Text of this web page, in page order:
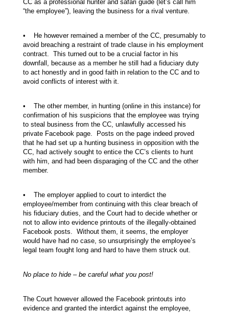
CC as a professional hunter and safari guide (let’s call him
“the employee”), leaving the business for a rival venture.
• He however remained a member of the CC, presumably to
avoid breaching a restraint of trade clause in his employment
contract. This turned out to be a crucial factor in his
downfall, because as a member he still had a fiduciary duty
to act honestly and in good faith in relation to the CC and to
avoid conflicts of interest with it.
• The other member, in hunting (online in this instance) for
confirmation of his suspicions that the employee was trying
to steal business from the CC, unlawfully accessed his
private Facebook page. Posts on the page indeed proved
that he had set up a hunting business in opposition with the
CC, had actively sought to entice the CC’s clients to hunt
with him, and had been disparaging of the CC and the other
member.
• The employer applied to court to interdict the
employee/member from continuing with this clear breach of
his fiduciary duties, and the Court had to decide whether or
not to allow into evidence printouts of the illegally-obtained
Facebook posts. Without them, it seems, the employer
would have had no case, so unsurprisingly the employee’s
legal team fought long and hard to have them struck out.
No place to hide – be careful what you post!
The Court however allowed the Facebook printouts into
evidence and granted the interdict against the employee,